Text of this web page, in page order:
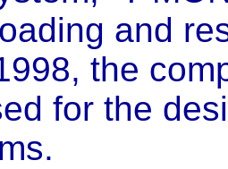
and
the
for the